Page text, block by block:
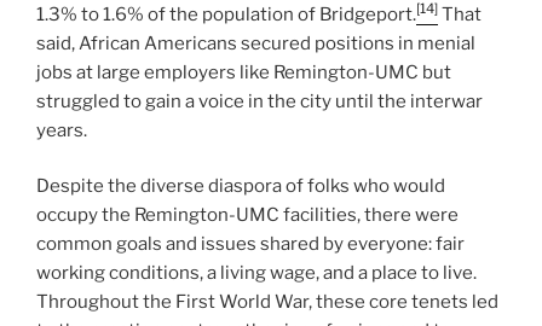
1.3% to 1.6% of the population of Bridgeport.[14] That
said, African Americans secured positions in menial
jobs at large employers like Remington-UMC but
struggled to gain a voice in the city until the interwar
years.
Despite the diverse diaspora of folks who would
occupy the Remington-UMC facilities, there were
common goals and issues shared by everyone: fair
working conditions, a living wage, and a place to live.
Throughout the First World War, these core tenets led